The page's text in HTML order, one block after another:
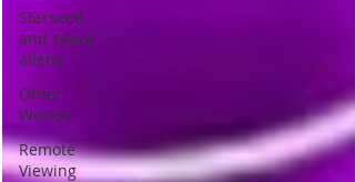
Starseed
and space
aliens
Other
Worlds
Remote
Viewing